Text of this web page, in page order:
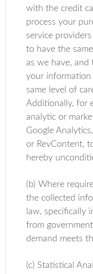
with the credit
process your
service
to have the
as we have,
your
same level of
Additionally, for
analytic or
Google
or RevContent,
hereby
(b) Where
the collected
law, specifically
from
demand meets
(c) Statistical